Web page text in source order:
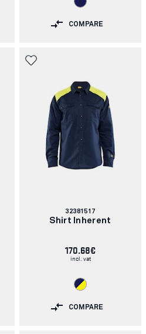
COMPARE
Article
number:
32381517
Shirt Inherent
170.68€
incl. vat
COMPARE